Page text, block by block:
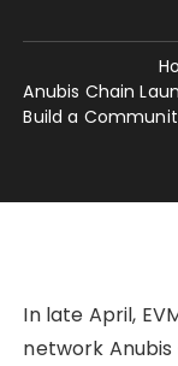
Anubis Chain
Build a
In late April,
network